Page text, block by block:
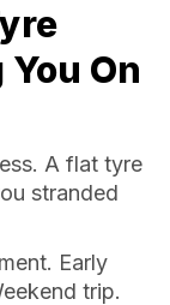
On
A flat tyre
stranded
Early
trip.